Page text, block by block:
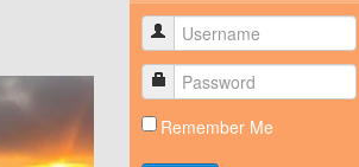
Remember Me